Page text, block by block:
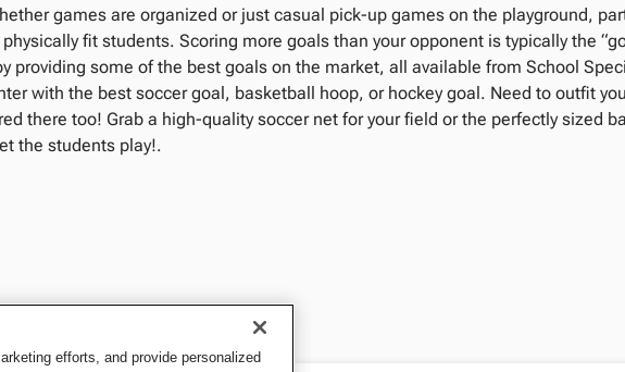
games are organized or just casual pick-up games on the playground,
fit students. Scoring more goals than your opponent is typically the
providing some of the best goals on the market, all available from School
with the best soccer goal, basketball hoop, or hockey goal. Need to outfit
there too! Grab a high-quality soccer net for your field or the perfectly sized
the students play!.
efforts, and provide personalized